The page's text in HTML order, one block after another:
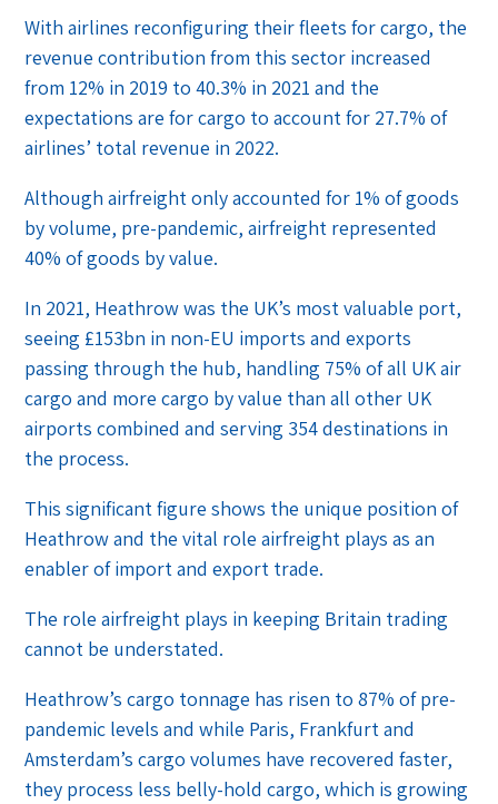
With airlines reconfiguring their fleets for cargo, the
revenue contribution from this sector increased
from 12% in 2019 to 40.3% in 2021 and the
expectations are for cargo to account for 27.7% of
airlines’ total revenue in 2022.
Although airfreight only accounted for 1% of goods
by volume, pre-pandemic, airfreight represented
40% of goods by value.
In 2021, Heathrow was the UK’s most valuable port,
seeing £153bn in non-EU imports and exports
passing through the hub, handling 75% of all UK air
cargo and more cargo by value than all other UK
airports combined and serving 354 destinations in
the process.
This significant figure shows the unique position of
Heathrow and the vital role airfreight plays as an
enabler of import and export trade.
The role airfreight plays in keeping Britain trading
cannot be understated.
Heathrow’s cargo tonnage has risen to 87% of pre-
pandemic levels and while Paris, Frankfurt and
Amsterdam’s cargo volumes have recovered faster,
they process less belly-hold cargo, which is growing